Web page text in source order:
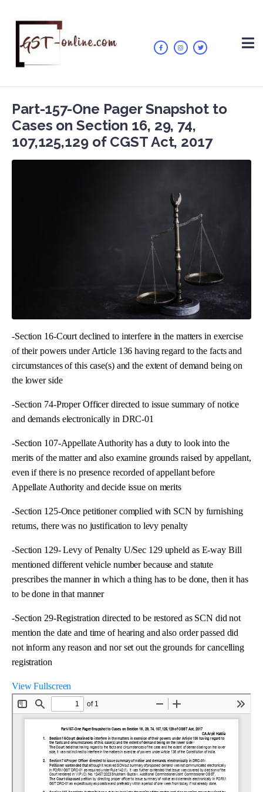
Part-157-One Pager Snapshot to
Cases on Section 16, 29, 74,
107,125,129 of CGST Act, 2017
-Section 16-Court declined to interfere in the matters in exercise
of their powers under Article 136 having regard to the facts and
circumstances of this case(s) and the extent of demand being on
the lower side
-Section 74-Proper Officer directed to issue summary of notice
and demands electronically in DRC-01
-Section 107-Appellate Authority has a duty to look into the
merits of the matter and also examine grounds raised by appellant,
even if there is no presence recorded of appellant before
Appellate Authority and decide issue on merits
-Section 125-Once petitioner complied with SCN by furnishing
returns, there was no justification to levy penalty
-Section 129- Levy of Penalty U/Sec 129 upheld as E-way Bill
mentioned different vehicle number because and statute
prescribes the manner in which a thing has to be done, then it has
to be done in that manner
-Section 29-Registration directed to be restored as SCN did not
mention the date and time of hearing and also order passed did
not inform any reason and nor set out the grounds for cancelling
registration
View Fullscreen